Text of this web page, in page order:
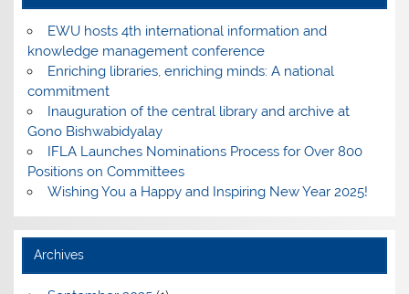
EWU hosts 4th international information and
knowledge management conference
Enriching libraries, enriching minds: A national
commitment
Inauguration of the central library and archive at
Gono Bishwabidyalay
IFLA Launches Nominations Process for Over 800
Positions on Committees
Wishing You a Happy and Inspiring New Year 2025!
Archives